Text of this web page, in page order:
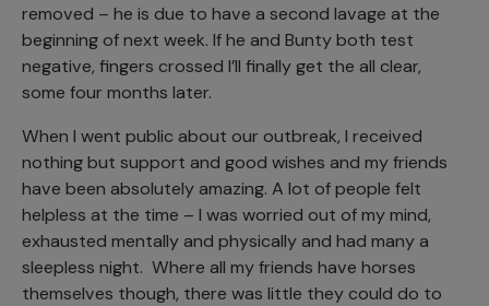
removed – he is due to have a second lavage at the
beginning of next week. If he and Bunty both test
negative, fingers crossed I’ll finally get the all clear,
some four months later.
When I went public about our outbreak, I received
nothing but support and good wishes and my friends
have been absolutely amazing. A lot of people felt
helpless at the time – I was worried out of my mind,
exhausted mentally and physically and had many a
sleepless night. Where all my friends have horses
themselves though, there was little they could do to